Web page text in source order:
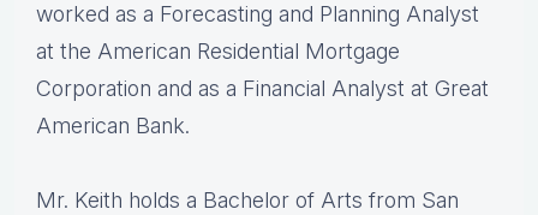
worked as a Forecasting and Planning Analyst
at the American Residential Mortgage
Corporation and as a Financial Analyst at Great
American Bank.
Mr. Keith holds a Bachelor of Arts from San